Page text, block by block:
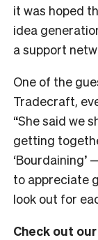
it was hoped
idea
a support
One of the
Tradecraft,
“She said we
getting
to appreciate
look out for
Check out